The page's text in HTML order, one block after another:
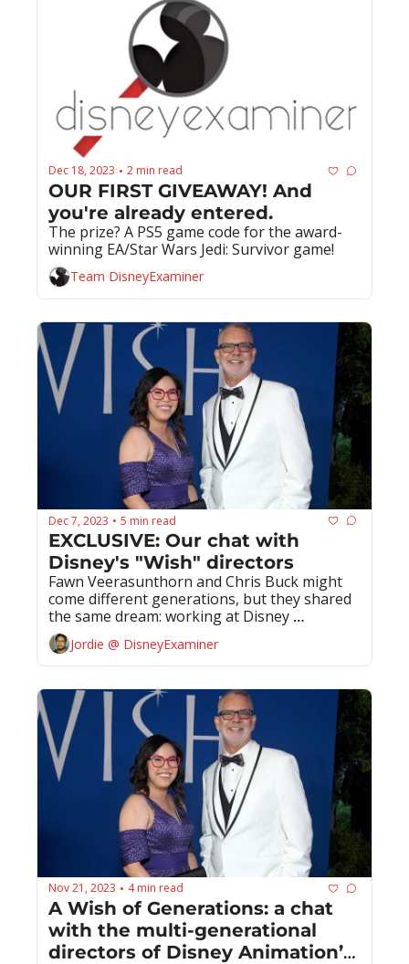
Dec 18, 2023 • 2 min read
OUR FIRST GIVEAWAY! And
you're already entered.
The prize? A PS5 game code for the award-
winning EA/Star Wars Jedi: Survivor game!
Team DisneyExaminer
Dec 7, 2023 • 5 min read
EXCLUSIVE: Our chat with
Disney's "Wish" directors
Fawn Veerasunthorn and Chris Buck might
come different generations, but they shared
the same dream: working at Disney
Animation
Jordie @ DisneyExaminer
Nov 21, 2023 • 4 min read
A Wish of Generations: a chat
with the multi-generational
directors of Disney Animation’s